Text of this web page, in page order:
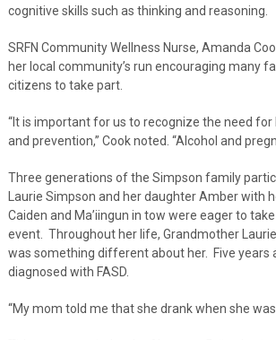
cognitive skills such as thinking and reasoning.
SRFN Community Wellness Nurse, Amanda
her local community’s run encouraging many
citizens to take part.
“It is important for us to recognize the need
and prevention,” Cook noted. “Alcohol and
Three generations of the Simpson family
Laurie Simpson and her daughter Amber with
Caiden and Ma’iingun in tow were eager to
event. Throughout her life, Grandmother
was something different about her. Five years
diagnosed with FASD.
“My mom told me that she drank when she